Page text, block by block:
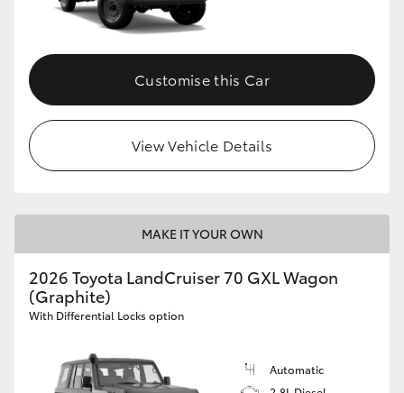
Customise this Car
View Vehicle Details
MAKE IT YOUR OWN
2026 Toyota LandCruiser 70 GXL Wagon
(Graphite)
With Differential Locks option
Automatic